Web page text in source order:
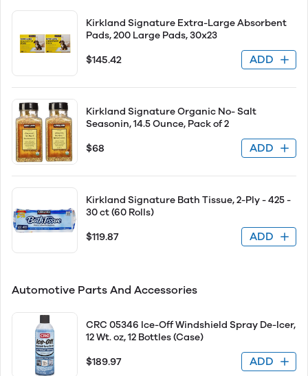
Kirkland Signature Extra-Large Absorbent
Pads, 200 Large Pads, 30x23
$145.42 ADD
Kirkland Signature Organic No- Salt
Seasonin, 14.5 Ounce, Pack of 2
$68 ADD
Kirkland Signature Bath Tissue, 2-Ply - 425 -
30 ct (60 Rolls)
$119.87 ADD
Automotive Parts And Accessories
CRC 05346 Ice-Off Windshield Spray De-Icer,
12 Wt. oz, 12 Bottles (Case)
$189.97 ADD